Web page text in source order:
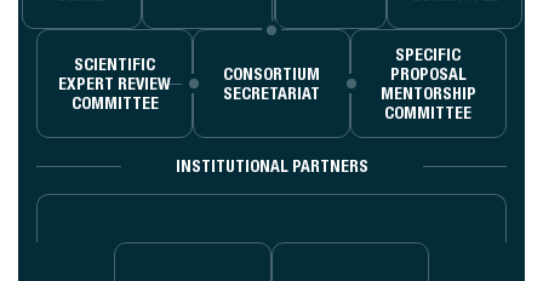
SCIENTIFIC
EXPERT REVIEW
COMMITTEE
CONSORTIUM
SECRETARIAT
SPECIFIC
PROPOSAL
MENTORSHIP
COMMITTEE
INSTITUTIONAL PARTNERS